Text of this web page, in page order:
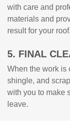
with care and
materials and
result for your roof.
5. FINAL
When the work is
shingle, and
with you to make
leave.